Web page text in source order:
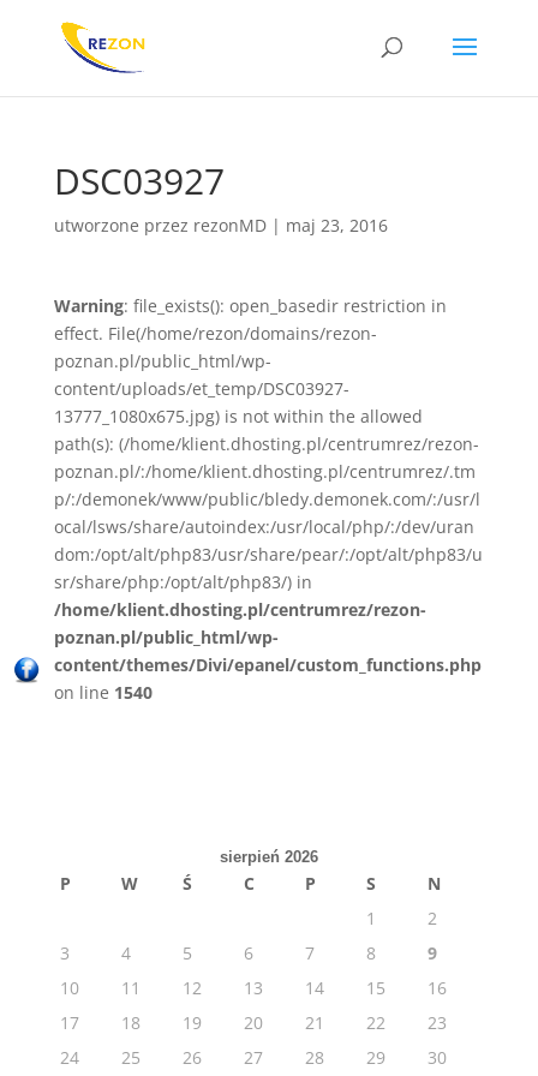
DSC03927
utworzone przez rezonMD| maj 23, 2016
Warning: file_exists(): open_basedir restriction in
effect. File(/home/rezon/domains/rezon-
poznan.pl/public_html/wp-
content/uploads/et_temp/DSC03927-
13777_1080x675.jpg) is not within the allowed
path(s): (/home/klient.dhosting.pl/centrumrez/rezon-
poznan.pl/:/home/klient.dhosting.pl/centrumrez/.tm
p/:/demonek/www/public/bledy.demonek.com/:/usr/l
ocal/lsws/share/autoindex:/usr/local/php/:/dev/uran
dom:/opt/alt/php83/usr/share/pear/:/opt/alt/php83/u
sr/share/php:/opt/alt/php83/) in
/home/klient.dhosting.pl/centrumrez/rezon-
poznan.pl/public_html/wp-
content/themes/Divi/epanel/custom_functions.php
on line 1540
sierpień 2026
P W Ś C P S
N
1
2
3
4 5 6 7 8
9
10
11 12 13 14 15
16
17
18 19 20 21 22
23
24
25 26 27 28 29 30